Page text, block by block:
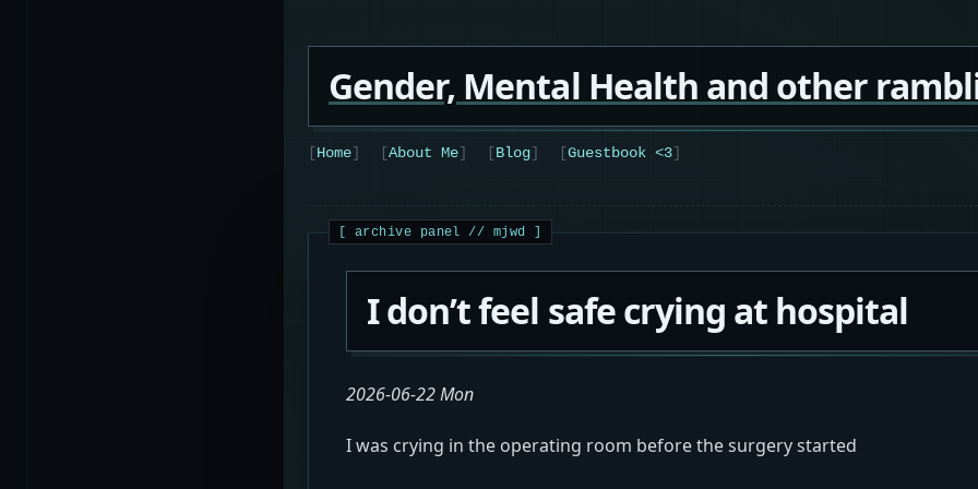
Gender, Mental Health and other
Home About Me Blog Guestbook <3
I don’t feel safe crying at hospital
2026-06-22 Mon
I was crying in the operating room before the surgery started